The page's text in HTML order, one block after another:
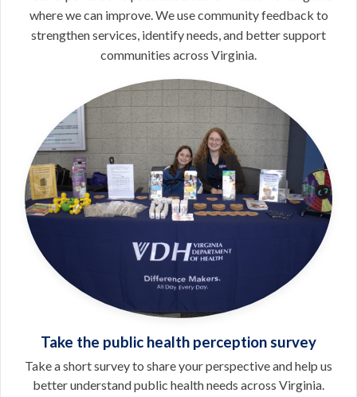
where we can improve. We use community feedback to
strengthen services, identify needs, and better support
communities across Virginia.
Take the public health perception survey
Take a short survey to share your perspective and help us
better understand public health needs across Virginia.